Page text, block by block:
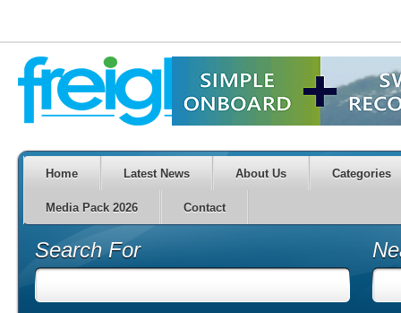
Home Latest News About Us Categories
Media Pack 2026 Contact
Search For